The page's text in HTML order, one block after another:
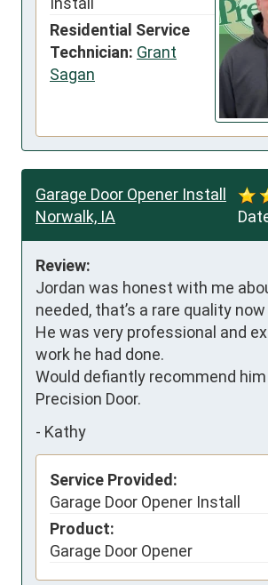
Residential Service
Technician: Grant
Sagan
Garage Door Opener Install
Norwalk, IA
Review:
Jordan was honest with me
needed, that’s a rare quality
He was very professional and
work he had done.
Would defiantly recommend him
Precision Door.
- Kathy
Service Provided:
Garage Door Opener Install
Product:
Garage Door Opener